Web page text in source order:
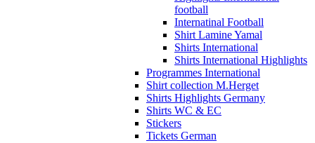
football
Internatinal Football
Shirt Lamine Yamal
Shirts International
Shirts International Highlights
Programmes International
Shirt collection M.Herget
Shirts Highlights Germany
Shirts WC & EC
Stickers
Tickets German